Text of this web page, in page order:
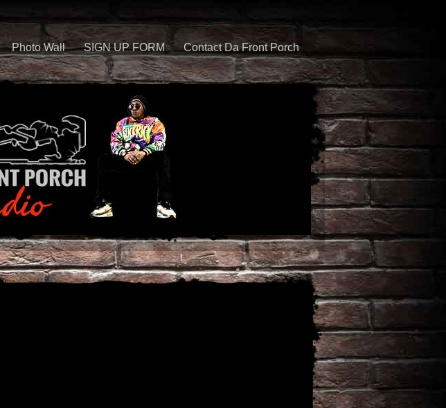
Photo Wall SIGN UP FORM Contact Da Front Porch